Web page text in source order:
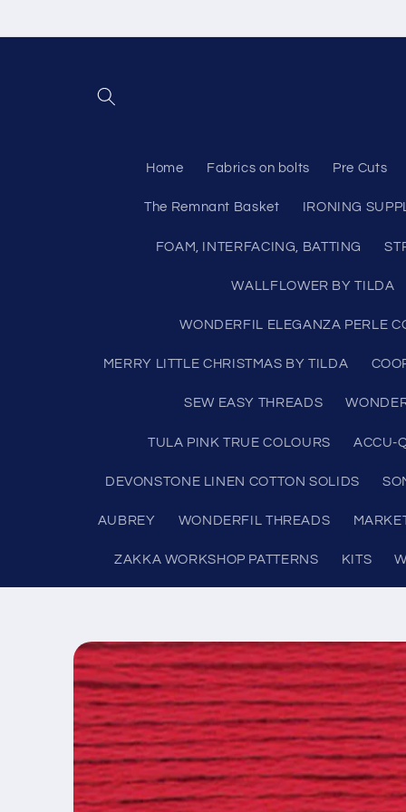
Home Fabrics on bolts Pre Cuts
The Remnant Basket IRONING
FOAM, INTERFACING, BATTING
WALLFLOWER BY TILDA
WONDERFIL ELEGANZA PERLE
MERRY LITTLE CHRISTMAS BY TILDA
SEW EASY THREADS
TULA PINK TRUE COLOURS ACCU-
DEVONSTONE LINEN COTTON SOLIDS
AUBREY WONDERFIL THREADS
ZAKKA WORKSHOP PATTERNS KITS
Skip to
product
information